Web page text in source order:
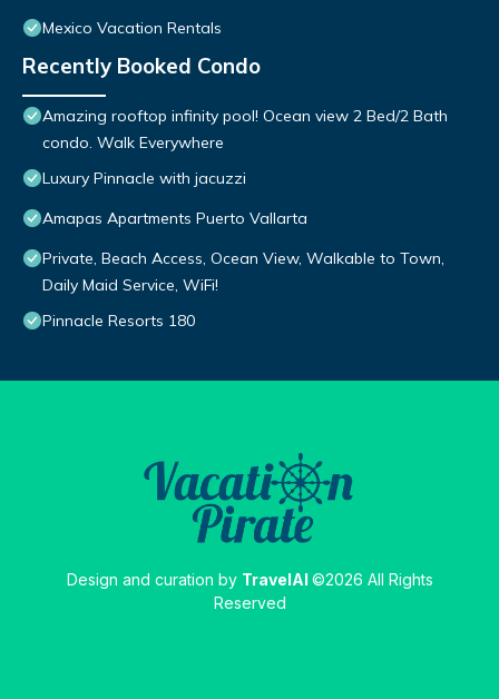
Mexico Vacation Rentals
Recently Booked Condo
Amazing rooftop infinity pool! Ocean view 2 Bed/2 Bath
condo. Walk Everywhere
Luxury Pinnacle with jacuzzi
Amapas Apartments Puerto Vallarta
Private, Beach Access, Ocean View, Walkable to Town,
Daily Maid Service, WiFi!
Pinnacle Resorts 180
Design and curation by TravelAI ©2026 All Rights
Reserved